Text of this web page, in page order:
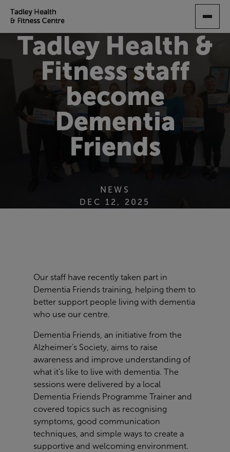
TO
CONTENT
Tadley Health &
Fitness staff
become
Dementia
Friends
NEWS
DEC 12, 2025
Our staff have recently taken part in
Dementia Friends training, helping them to
better support people living with dementia
who use our centre.
Dementia Friends, an initiative from the
Alzheimer’s Society, aims to raise
awareness and improve understanding of
what it’s like to live with dementia. The
sessions were delivered by a local
Dementia Friends Programme Trainer and
covered topics such as recognising
symptoms, good communication
techniques, and simple ways to create a
supportive and welcoming environment.